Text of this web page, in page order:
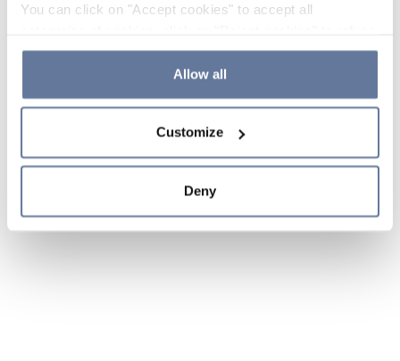
You can click on "Accept cookies" to accept all
the use of cookies or decide which cookies to accept by
clicking on "Cookie settings". If you refuse cookies or
simply close this banner or continue browsing, only
Cookie Policy and
sections.
Allow all
Customize
Deny